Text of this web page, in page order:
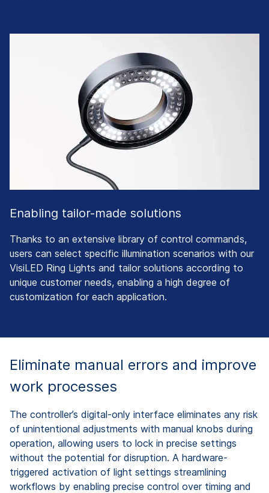
Enabling tailor-made solutions
Thanks to an extensive library of control commands,
users can select specific illumination scenarios with our
VisiLED Ring Lights and tailor solutions according to
unique customer needs, enabling a high degree of
customization for each application.
Eliminate manual errors and improve
work processes
The controller’s digital-only interface eliminates any risk
of unintentional adjustments with manual knobs during
operation, allowing users to lock in precise settings
without the potential for disruption. A hardware-
triggered activation of light settings streamlining
workflows by enabling precise control over timing and